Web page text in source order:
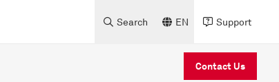
Search EN Support
Contact Us